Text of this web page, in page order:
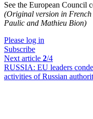
See the European Council
(Original version in French
Paulic and Mathieu Bion)
Please log in
Subscribe
Next article 2/4
RUSSIA: EU leaders
activities of Russian